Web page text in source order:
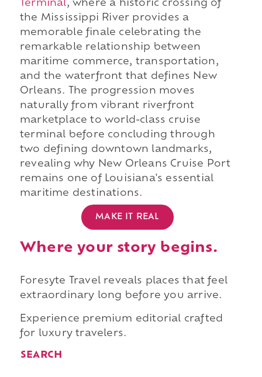
Terminal, where a historic crossing of
the Mississippi River provides a
memorable finale celebrating the
remarkable relationship between
maritime commerce, transportation,
and the waterfront that defines New
Orleans. The progression moves
naturally from vibrant riverfront
marketplace to world-class cruise
terminal before concluding through
two defining downtown landmarks,
revealing why New Orleans Cruise Port
remains one of Louisiana's essential
maritime destinations.
MAKE IT REAL
Where your story begins.
Foresyte Travel reveals places that feel
extraordinary long before you arrive.
Experience premium editorial crafted
for luxury travelers.
SEARCH